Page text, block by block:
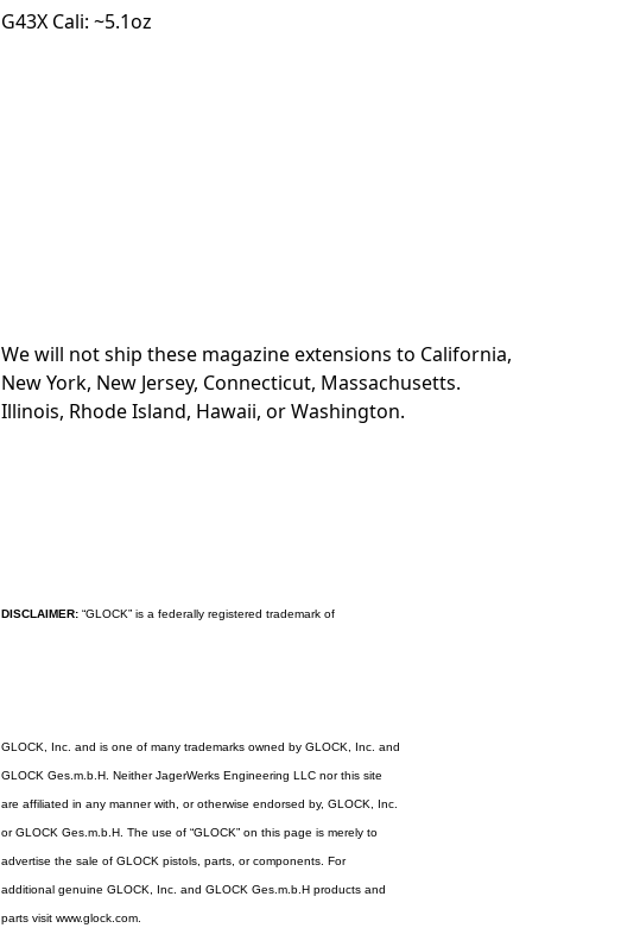
G43X Cali: ~5.1oz
We will not ship these magazine extensions to California,
New York, New Jersey, Connecticut, Massachusetts.
Illinois, Rhode Island, Hawaii, or Washington.
DISCLAIMER: “GLOCK” is a federally registered trademark of
GLOCK, Inc. and is one of many trademarks owned by GLOCK, Inc. and
GLOCK Ges.m.b.H. Neither JagerWerks Engineering LLC nor this site
are affiliated in any manner with, or otherwise endorsed by, GLOCK, Inc.
or GLOCK Ges.m.b.H. The use of “GLOCK” on this page is merely to
advertise the sale of GLOCK pistols, parts, or components. For
additional genuine GLOCK, Inc. and GLOCK Ges.m.b.H products and
parts visit www.glock.com.